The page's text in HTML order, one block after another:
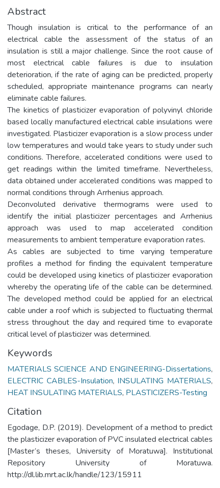
Abstract
Though insulation is critical to the performance of an
electrical cable the assessment of the status of an
insulation is still a major challenge. Since the root cause of
most electrical cable failures is due to insulation
deterioration, if the rate of aging can be predicted, properly
scheduled, appropriate maintenance programs can nearly
eliminate cable failures.
The kinetics of plasticizer evaporation of polyvinyl chloride
based locally manufactured electrical cable insulations were
investigated. Plasticizer evaporation is a slow process under
low temperatures and would take years to study under such
conditions. Therefore, accelerated conditions were used to
get readings within the limited timeframe. Nevertheless,
data obtained under accelerated conditions was mapped to
normal conditions through Arrhenius approach.
Deconvoluted derivative thermograms were used to
identify the initial plasticizer percentages and Arrhenius
approach was used to map accelerated condition
measurements to ambient temperature evaporation rates.
As cables are subjected to time varying temperature
profiles a method for finding the equivalent temperature
could be developed using kinetics of plasticizer evaporation
whereby the operating life of the cable can be determined.
The developed method could be applied for an electrical
cable under a roof which is subjected to fluctuating thermal
stress throughout the day and required time to evaporate
critical level of plasticizer was determined.
Keywords
MATERIALS SCIENCE AND ENGINEERING-Dissertations,
ELECTRIC CABLES-Insulation, INSULATING MATERIALS,
HEAT INSULATING MATERIALS, PLASTICIZERS-Testing
Citation
Egodage, D.P. (2019). Development of a method to predict
the plasticizer evaporation of PVC insulated electrical cables
[Master’s theses, University of Moratuwa]. Institutional
Repository University of Moratuwa.
http://dl.lib.mrt.ac.lk/handle/123/15911